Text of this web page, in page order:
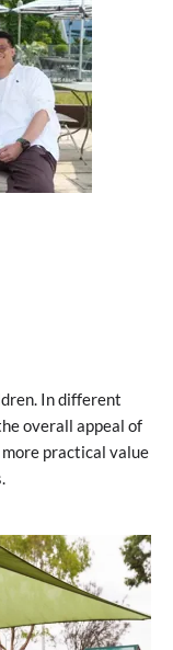
In different
overall appeal of
practical value